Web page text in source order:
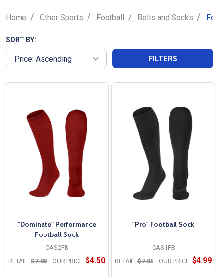
Home / Other Sports / Football / Belts and Socks /
SORT BY:
FILTERS
"Dominate" Performance
Football Sock
CAS2FB
RETAIL: $7.00 OUR PRICE: $4.50
"Pro" Football Sock
CAS1FB
RETAIL: $7.00 OUR PRICE: $4.99